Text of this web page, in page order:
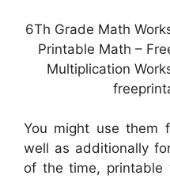
6Th Grade Math
Printable Math –
Multiplication
You might use them
well as additionally
of the time, printable